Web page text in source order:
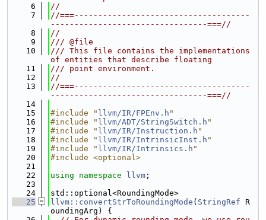
    6
//
    7
//===-------------------------------------
---------------------------------===//
    8
//
    9
/// @file
   10
/// This file contains the implementations
of entities that describe floating
   11
/// point environment.
   12
//
   13
//===-------------------------------------
---------------------------------===//
   14
   15
#include " llvm/IR/FPEnv.h "
   16
#include " llvm/ADT/StringSwitch.h "
   17
#include " llvm/IR/Instruction.h "
   18
#include " llvm/IR/IntrinsicInst.h "
   19
#include " llvm/IR/Intrinsics.h "
   20
#include <optional>
   21
   22
using namespace llvm ;
   23
   24
std::optional<RoundingMode>
   25
llvm::convertStrToRoundingMode ( StringRef R
oundingArg) {